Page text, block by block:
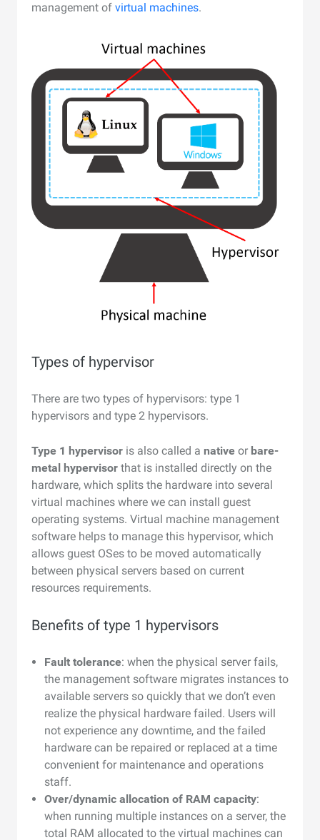
management of virtual machines.
Types of hypervisor
There are two types of hypervisors: type 1
hypervisors and type 2 hypervisors.
Type 1 hypervisor is also called a native or bare-
metal hypervisor that is installed directly on the
hardware, which splits the hardware into several
virtual machines where we can install guest
operating systems. Virtual machine management
software helps to manage this hypervisor, which
allows guest OSes to be moved automatically
between physical servers based on current
resources requirements.
Benefits of type 1 hypervisors
Fault tolerance: when the physical server fails,
the management software migrates instances to
available servers so quickly that we don’t even
realize the physical hardware failed. Users will
not experience any downtime, and the failed
hardware can be repaired or replaced at a time
convenient for maintenance and operations
staff.
Over/dynamic allocation of RAM capacity:
when running multiple instances on a server, the
total RAM allocated to the virtual machines can